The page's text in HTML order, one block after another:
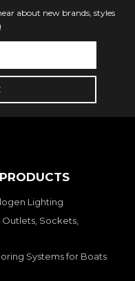
about new brands, styles
Lighting
Sockets,
Systems for Boats